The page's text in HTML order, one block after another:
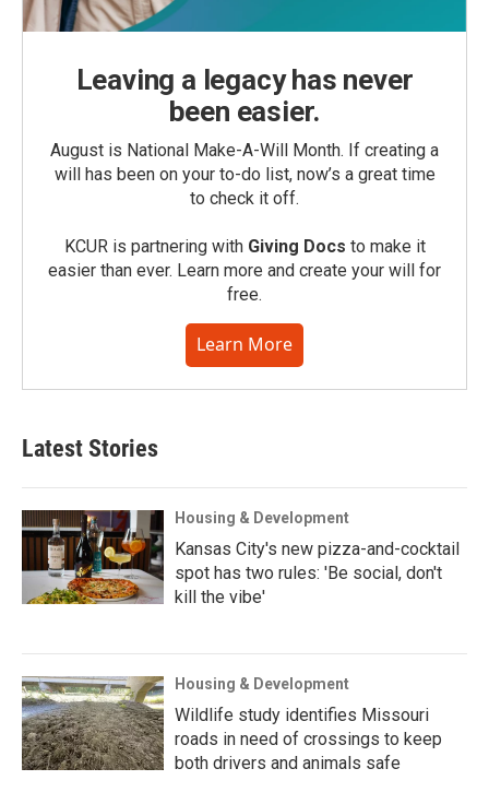
Leaving a legacy has never
been easier.
August is National Make-A-Will Month. If creating a
will has been on your to-do list, now’s a great time
to check it off.
KCUR is partnering with Giving Docs to make it
easier than ever. Learn more and create your will for
free.
Learn More
Latest Stories
Housing & Development
Kansas City's new pizza-and-cocktail
spot has two rules: 'Be social, don't
kill the vibe'
Housing & Development
Wildlife study identifies Missouri
roads in need of crossings to keep
both drivers and animals safe